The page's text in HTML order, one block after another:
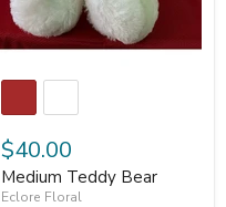
$40.00
Medium Teddy Bear
Eclore Floral